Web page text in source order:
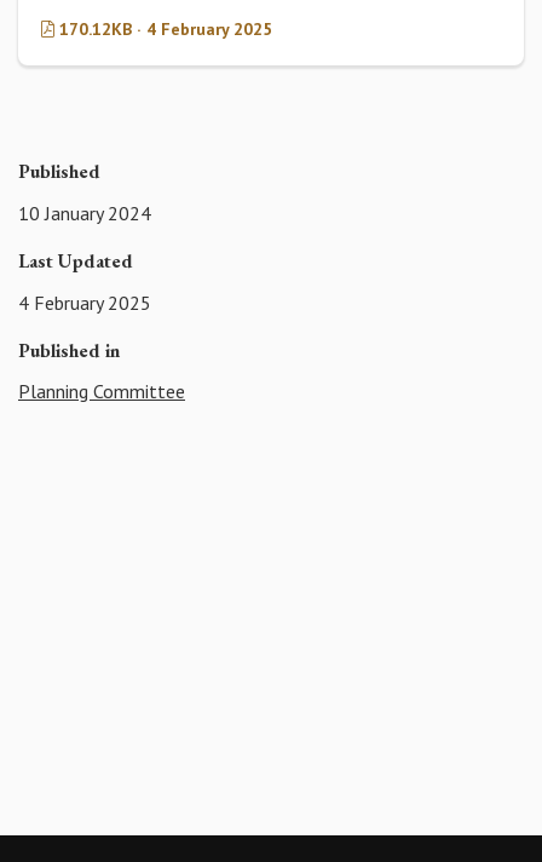
170.12KB · 4 February 2025
Published
10 January 2024
Last Updated
4 February 2025
Published in
Planning Committee